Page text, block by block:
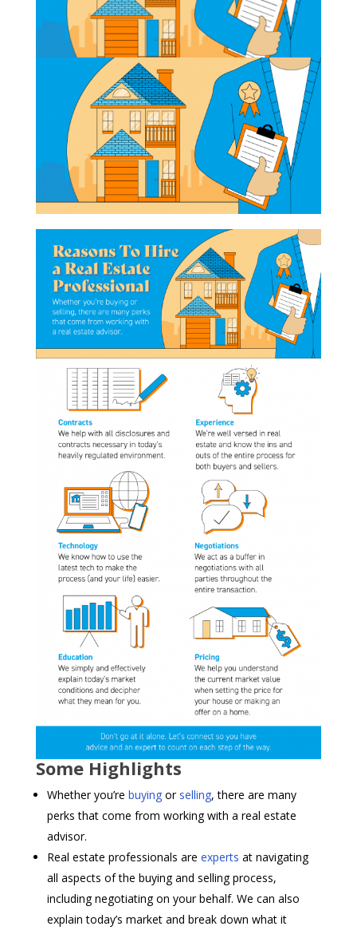
Some Highlights
Whether you’re buyingor selling, there are many
perks that come from working with a real estate
advisor.
Real estate professionals are experts at navigating
all aspects of the buying and selling process,
including negotiating on your behalf. We can also
explain today’s market and break down what it